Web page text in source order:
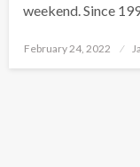
weekend. Since
Posted
February 24, 2022